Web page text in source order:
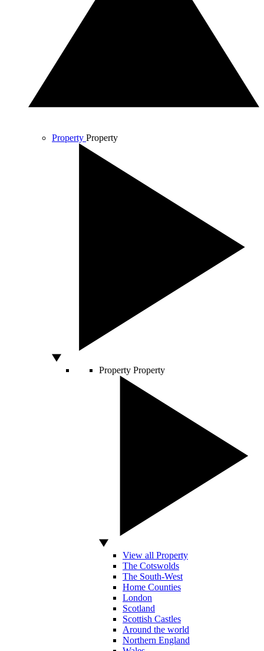
Property Property
Property Property
View all Property
The Cotswolds
The South-West
Home Counties
London
Scotland
Scottish Castles
Around the world
Northern England